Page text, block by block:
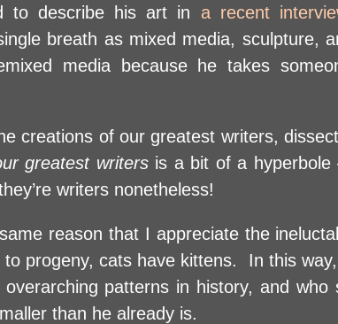
to describe his art in a recent
breath as mixed media, sculpture,
media because he takes
creations of our greatest writers,
greatest writersis a bit of a hyperbole
writers nonetheless!
reason that I appreciate the
progeny, cats have kittens. In this
patterns in history, and
than he already is.